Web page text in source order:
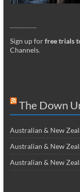
Sign up forfree trials
Channels.
The Down
Australian & New
Australian & New
Australian & New